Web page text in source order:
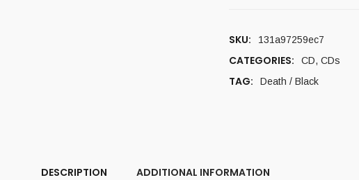
SKU: 131a97259ec7
CATEGORIES: CD, CDs
TAG: Death / Black
DESCRIPTION ADDITIONAL INFORMATION